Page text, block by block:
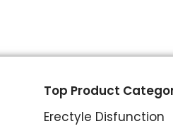
Top Product
Erectyle Disfunction